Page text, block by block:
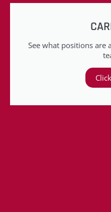
See what positions are